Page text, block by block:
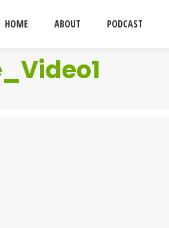
HOME ABOUT PODCAST